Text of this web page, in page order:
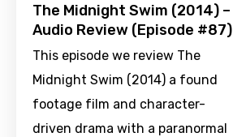
The Midnight Swim (2014) –
Audio Review (Episode #87)
This episode we review The
Midnight Swim (2014) a found
footage film and character-
driven drama with a paranormal